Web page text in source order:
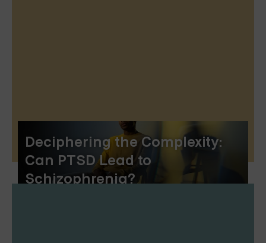
Deciphering the Complexity:
Can PTSD Lead to
Schizophrenia?